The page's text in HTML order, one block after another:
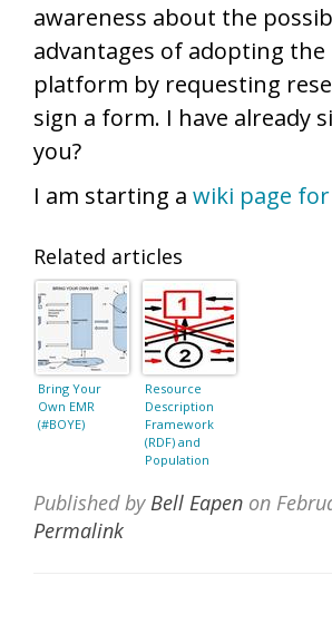
awareness about the
advantages of adopting the
platform by requesting
sign a form. I have already
you?
I am starting a wiki page for
Related articles
Bring Your
Own EMR
(#BOYE)
Resource
Description
Framework
(RDF) and
Population
Published byBell Eapen on
Permalink